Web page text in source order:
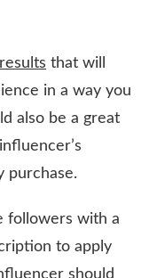
that will
in a way you
also be a great
purchase.
followers with a
to apply